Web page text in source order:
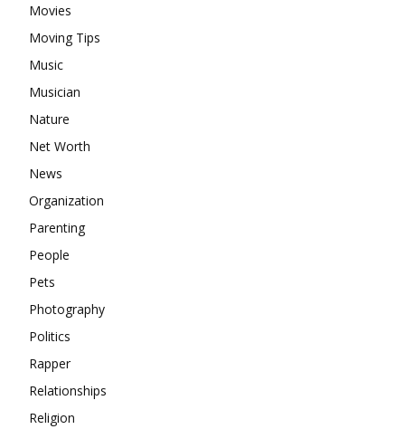
Movies
Moving Tips
Music
Musician
Nature
Net Worth
News
Organization
Parenting
People
Pets
Photography
Politics
Rapper
Relationships
Religion